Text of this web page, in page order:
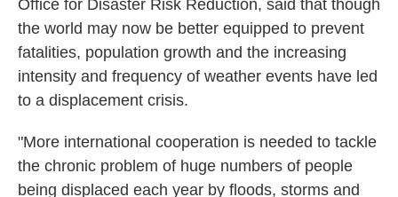
Office for Disaster Risk Reduction, said that though
the world may now be better equipped to prevent
fatalities, population growth and the increasing
intensity and frequency of weather events have led
to a displacement crisis.
"More international cooperation is needed to tackle
the chronic problem of huge numbers of people
being displaced each year by floods, storms and